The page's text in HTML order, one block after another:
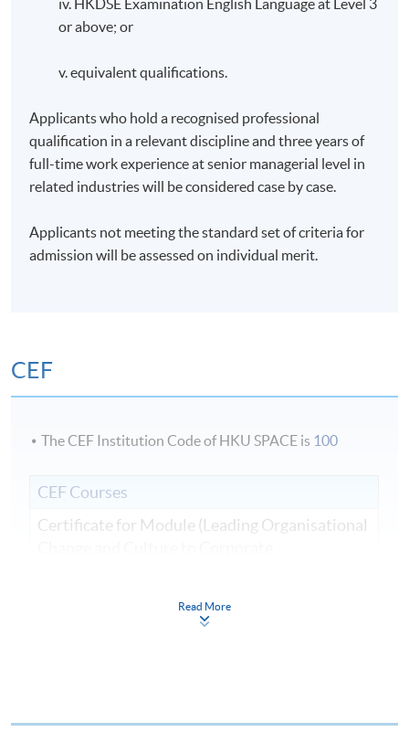
iv. HKDSE Examination English Language at Level 3
or above; or
v. equivalent qualifications.
Applicants who hold a recognised professional
qualification in a relevant discipline and three years of
full-time work experience at senior managerial level in
related industries will be considered case by case.
Applicants not meeting the standard set of criteria for
admission will be assessed on individual merit.
CEF
The CEF Institution Code of HKU SPACE is 100
CEF Courses
Certificate for Module (Leading Organisational
Read More